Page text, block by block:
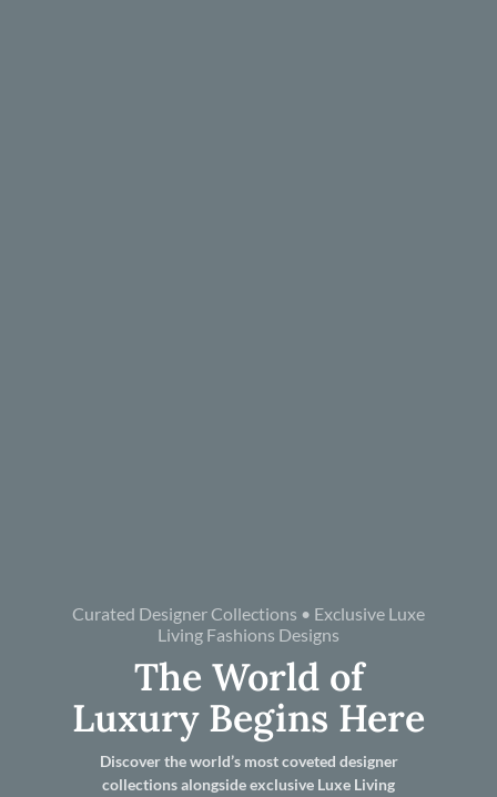
Curated Designer Collections • Exclusive Luxe
Living Fashions Designs
The World of
Luxury Begins Here
Discover the world’s most coveted designer
collections alongside exclusive Luxe Living